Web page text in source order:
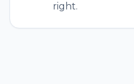
right.